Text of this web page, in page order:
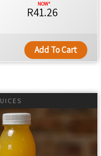
R41.26
Add To Cart